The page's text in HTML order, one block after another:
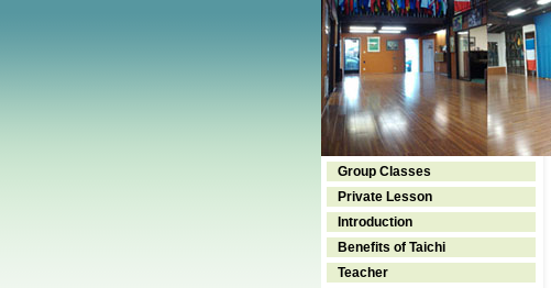
Group Classes
Private Lesson
Introduction
Benefits of Taichi
Teacher